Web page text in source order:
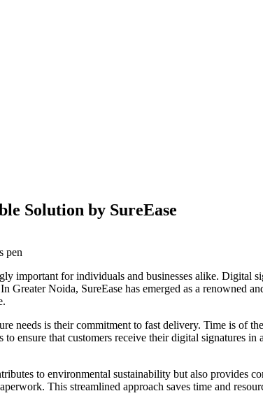
Solution by SureEase
important for individuals and businesses alike. Digital
Greater Noida, SureEase has emerged as a
needs is their commitment to fast delivery. Time is of
ensure that customers receive their digital signatures
to environmental sustainability but also provides
This streamlined approach saves time and